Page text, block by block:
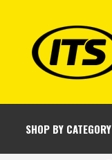
SHOP BY CATEGORY